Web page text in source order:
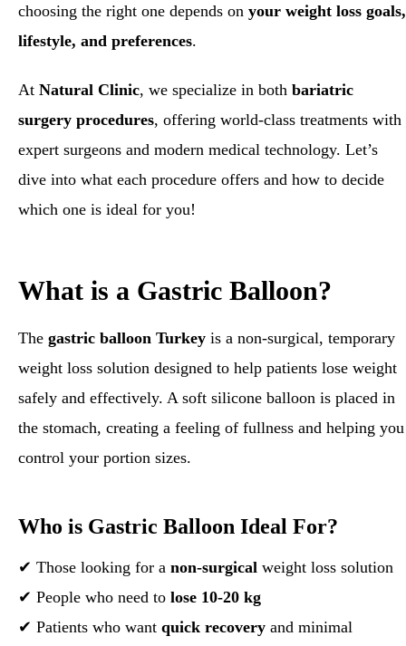
choosing the right one depends on your weight loss goals,
lifestyle, and preferences.
At Natural Clinic, we specialize in both bariatric
surgery procedures, offering world-class treatments with
expert surgeons and modern medical technology. Let’s
dive into what each procedure offers and how to decide
which one is ideal for you!
What is a Gastric Balloon?
The gastric balloon Turkey is a non-surgical, temporary
weight loss solution designed to help patients lose weight
safely and effectively. A soft silicone balloon is placed in
the stomach, creating a feeling of fullness and helping you
control your portion sizes.
Who is Gastric Balloon Ideal For?
✔ Those looking for a non-surgical weight loss solution
✔ People who need to lose 10-20 kg
✔ Patients who want quick recovery and minimal